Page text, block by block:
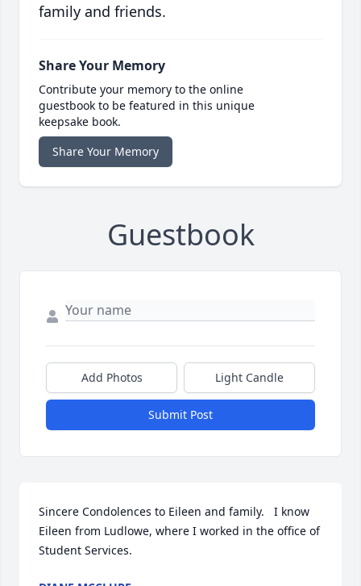
family and friends.
Share Your Memory
Contribute your memory to the online
guestbook to be featured in this unique
keepsake book.
Share Your Memory
Guestbook
Add Photos Light Candle
Submit Post
Sincere Condolences to Eileen and family.   I know
Eileen from Ludlowe, where I worked in the office of
Student Services.